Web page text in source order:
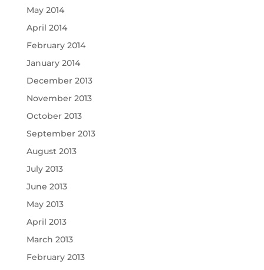
May 2014
April 2014
February 2014
January 2014
December 2013
November 2013
October 2013
September 2013
August 2013
July 2013
June 2013
May 2013
April 2013
March 2013
February 2013